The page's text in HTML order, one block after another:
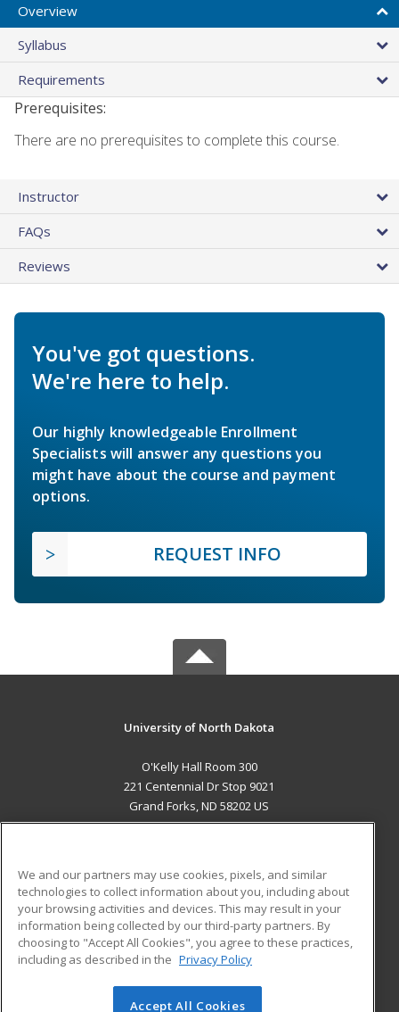
Overview
Syllabus
Requirements
Prerequisites:
There are no prerequisites to complete this course.
Instructor
FAQs
Reviews
You've got questions.
We're here to help.
Our highly knowledgeable Enrollment
Specialists will answer any questions you
might have about the course and payment
options.
REQUEST INFO
University of North Dakota
O'Kelly Hall Room 300
221 Centennial Dr Stop 9021
Grand Forks, ND 58202 US
ADDITIONAL RESOURCES
Military
Financial Assistance
Help
Student Blog
We and our partners may use cookies, pixels, and similar
technologies to collect information about you, including about
your browsing activities and devices. This may result in your
information being collected by our third-party partners. By
choosing to "Accept All Cookies", you agree to these practices,
including as described in the Privacy Policy
Accept All Cookies